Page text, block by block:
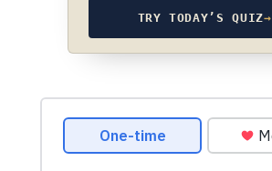
TRY TODAY’S QUIZ→